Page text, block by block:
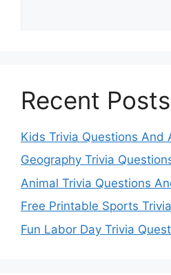
Recent Posts
Kids Trivia Questions And
Geography Trivia
Animal Trivia Questions
Free Printable Sports
Fun Labor Day Trivia